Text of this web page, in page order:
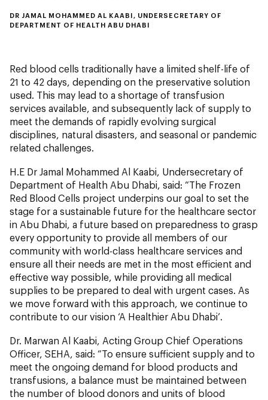
DR JAMAL MOHAMMED AL KAABI, UNDERSECRETARY OF
DEPARTMENT OF HEALTH ABU DHABI
Red blood cells traditionally have a limited shelf-life of
21 to 42 days, depending on the preservative solution
used. This may lead to a shortage of transfusion
services available, and subsequently lack of supply to
meet the demands of rapidly evolving surgical
disciplines, natural disasters, and seasonal or pandemic
related challenges.
H.E Dr Jamal Mohammed Al Kaabi, Undersecretary of
Department of Health Abu Dhabi, said: “The Frozen
Red Blood Cells project underpins our goal to set the
stage for a sustainable future for the healthcare sector
in Abu Dhabi, a future based on preparedness to grasp
every opportunity to provide all members of our
community with world-class healthcare services and
ensure all their needs are met in the most efficient and
effective way possible, while providing all medical
supplies to be prepared to deal with urgent cases. As
we move forward with this approach, we continue to
contribute to our vision ‘A Healthier Abu Dhabi’.
Dr. Marwan Al Kaabi, Acting Group Chief Operations
Officer, SEHA, said: “To ensure sufficient supply and to
meet the ongoing demand for blood products and
transfusions, a balance must be maintained between
the number of blood donors and units of blood